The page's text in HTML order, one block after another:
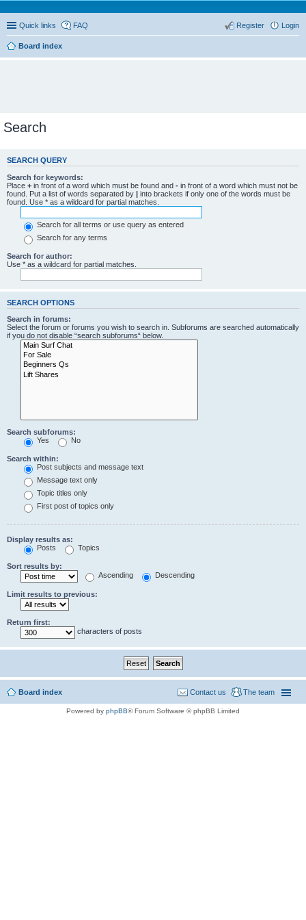
Quick links FAQ Login
Register
Board index
Search
SEARCH QUERY
Search for keywords:
Place + in front of a word which must be found and - in front of a word which must not be
found. Put a list of words separated by | into brackets if only one of the words must be
found. Use * as a wildcard for partial matches.
Search for all terms or use query as entered
Search for any terms
Search for author:
Use * as a wildcard for partial matches.
SEARCH OPTIONS
Search in forums:
Select the forum or forums you wish to search in. Subforums are searched automatically
if you do not disable “search subforums“ below.
Search subforums:
Yes
No
Search within:
Post subjects and message text
Message text only
Topic titles only
First post of topics only
Display results as:
Posts
Topics
Sort results by:
Ascending
Descending
Limit results to previous:
Return first:
characters of posts
Board index The team
Contact us
Powered by phpBB® Forum Software © phpBB Limited